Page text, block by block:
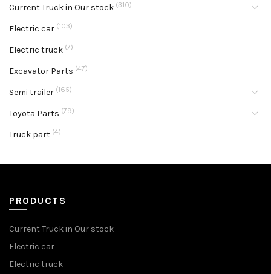
Current Truck in Our stock (310)
Electric car (103)
Electric truck (7)
Excavator Parts (47)
Semi trailer (165)
Toyota Parts (79)
Truck part (4)
PRODUCTS
Current Truck in Our stock
Electric car
Electric truck